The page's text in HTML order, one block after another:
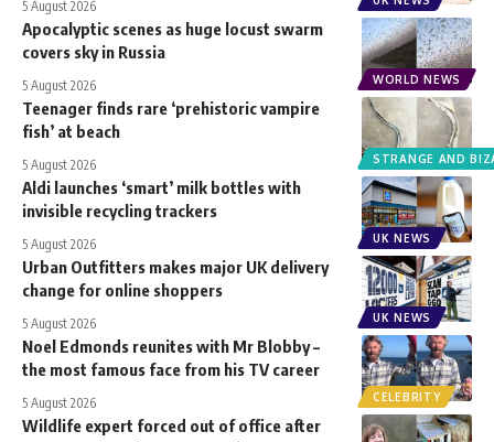
5 August 2026
WORLD NEWS
Apocalyptic scenes as huge locust swarm
covers sky in Russia
5 August 2026
STRANGE AND
Teenager finds rare ‘prehistoric vampire
fish’ at beach
5 August 2026
UK NEWS
Aldi launches ‘smart’ milk bottles with
invisible recycling trackers
5 August 2026
UK NEWS
Urban Outfitters makes major UK delivery
change for online shoppers
5 August 2026
CELEBRITY
Noel Edmonds reunites with Mr Blobby –
the most famous face from his TV career
5 August 2026
Wildlife expert forced out of office after